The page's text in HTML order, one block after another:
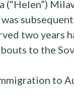
(“Helen”)
two years
to the
to